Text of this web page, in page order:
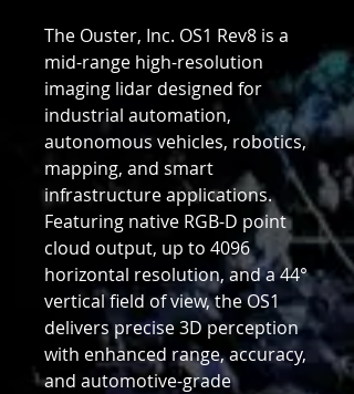
The Ouster, Inc. OS1 Rev8 is a
mid-range high-resolution
imaging lidar designed for
industrial automation,
autonomous vehicles, robotics,
mapping, and smart
infrastructure applications.
Featuring native RGB-D point
cloud output, up to 4096
horizontal resolution, and a 44°
vertical field of view, the OS1
delivers precise 3D perception
with enhanced range, accuracy,
and automotive-grade